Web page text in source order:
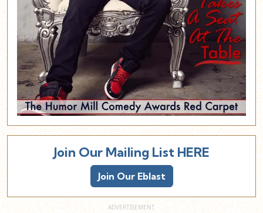
Join Our Mailing List HERE
Join Our Eblast